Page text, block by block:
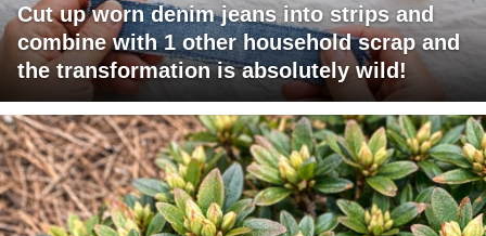
Cut up worn denim jeans into strips and
combine with 1 other household scrap and
the transformation is absolutely wild!